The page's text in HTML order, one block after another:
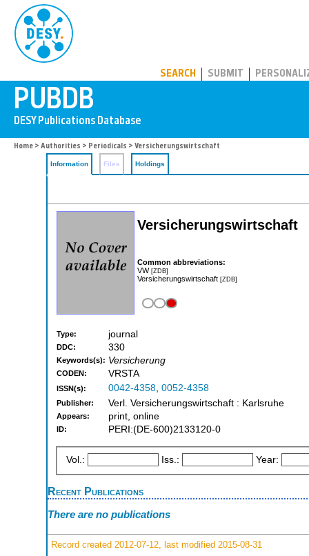
SEARCH SUBMIT
Home > Authorities > Periodicals > Versicherungswirtschaft
Information Files Holdings
Versicherungswirtschaft
Common abbreviations:
VW[ZDB]
Versicherungswirtschaft [ZDB]
Type: journal
DDC: 330
Keywords(s): Versicherung
CODEN: VRSTA
ISSN(s): 0042-4358, 0052-4358
Publisher: Verl. Versicherungswirtschaft : Karlsruhe
Appears: print, online
ID: PERI:(DE-600)2133120-0
Vol.: Iss.: Year:
Recent Publications
There are no publications
Record created 2012-07-12, last modified 2015-08-31